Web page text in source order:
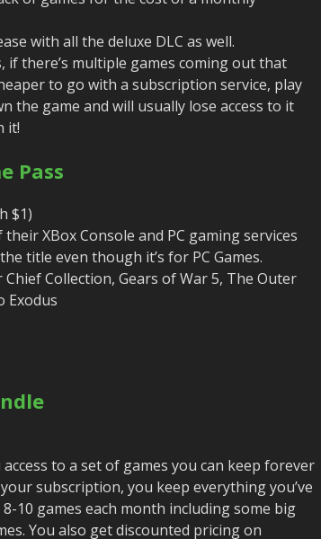
with all the deluxe DLC as well.
there’s multiple games coming out that
to go with a subscription service, play
the game and will usually lose access to it
it!
Pass
$1)
XBox Console and PC gaming services
title even though it’s for PC Games.
Collection, Gears of War 5, The Outer
Exodus
to a set of games you can keep forever
subscription, you keep everything you’ve
10 games each month including some big
You also get discounted pricing on